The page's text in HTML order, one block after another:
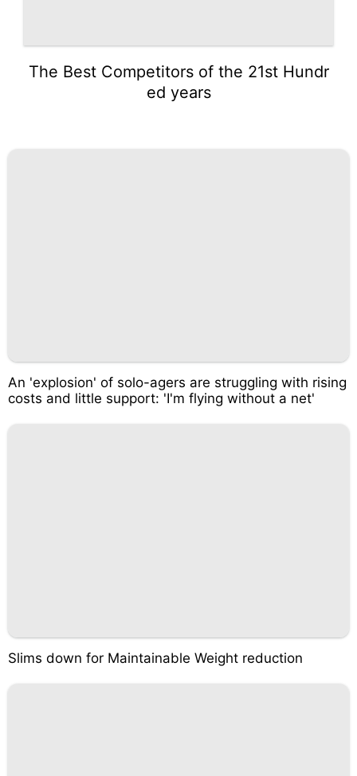
The Best Competitors of the 21st Hundr
ed years
An 'explosion' of solo-agers are struggling with rising
costs and little support: 'I'm flying without a net'
Slims down for Maintainable Weight reduction